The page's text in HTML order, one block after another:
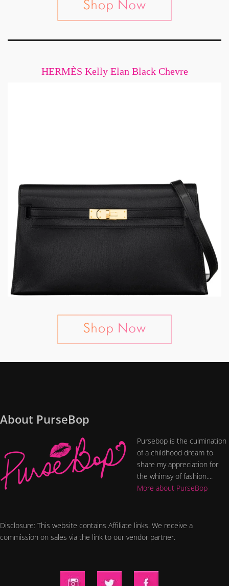
HERMÈS Kelly Elan Black Chevre
About PurseBop
Pursebop is the culmination
of a childhood dream to
share my appreciation for
the whimsy of fashion....
More about PurseBop
Disclosure: This website contains Affiliate links. We receive a
commission on sales via the link to our vendor partner.